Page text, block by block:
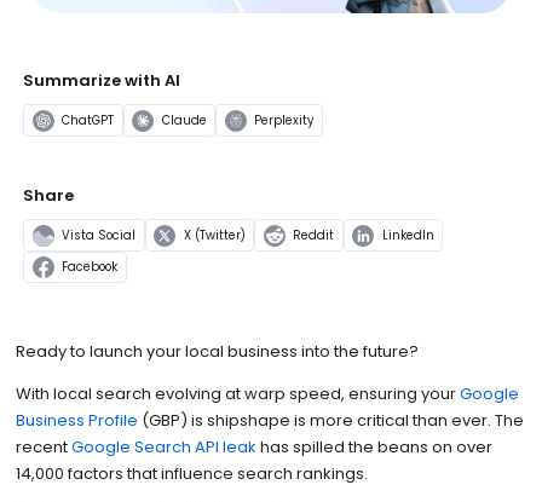
Summarize with AI
ChatGPT Claude Perplexity
Share
Vista Social X (Twitter) Reddit LinkedIn
Facebook
Ready to launch your local business into the future?
With local search evolving at warp speed, ensuring yourGoogle
Business Profile (GBP) is shipshape is more critical than ever. The
recentGoogle Search API leak has spilled the beans on over
14,000 factors that influence search rankings.